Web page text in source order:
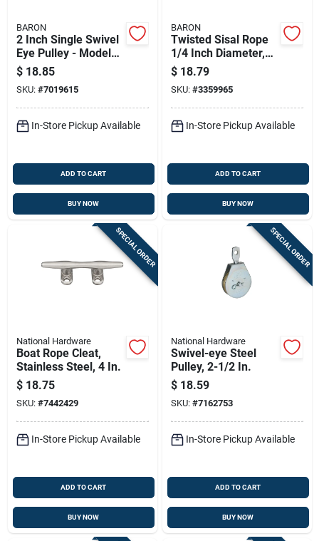
BARON
2 Inch Single Swivel
Eye Pulley - Model
0171zd-2 By Baron
$ 18.85
SKU: #7019615
In-Store Pickup Available
ADD TO CART
BUY NOW
BARON
Twisted Sisal Rope
1/4 Inch Diameter,
100 Feet Length,
Utility Rope
$ 18.79
SKU: #3359965
In-Store Pickup Available
ADD TO CART
BUY NOW
SPECIAL ORDER
National Hardware
Boat Rope Cleat,
Stainless Steel, 4 In.
$ 18.75
SKU: #7442429
In-Store Pickup Available
ADD TO CART
BUY NOW
SPECIAL ORDER
National Hardware
Swivel-eye Steel
Pulley, 2-1/2 In.
$ 18.59
SKU: #7162753
In-Store Pickup Available
ADD TO CART
BUY NOW